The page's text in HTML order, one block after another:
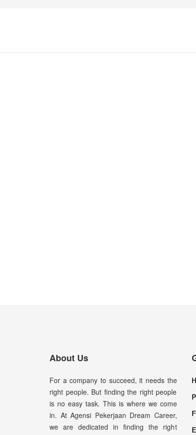
About Us
For a company to succeed, it needs the
right people. But finding the right people
is no easy task. This is where we come
in. At Agensi Pekerjaan Dream Career,
we are dedicated in finding the right